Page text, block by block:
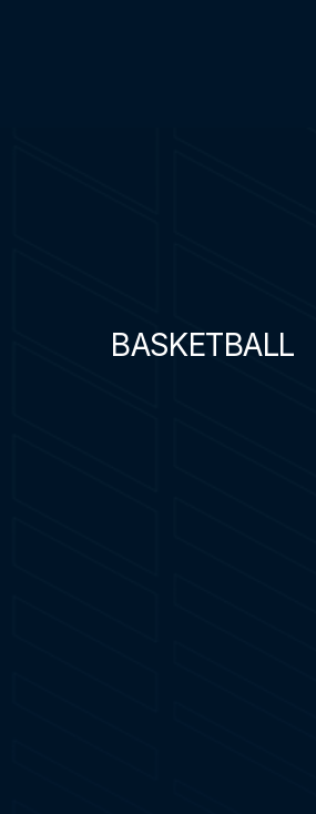
BASKETBALL